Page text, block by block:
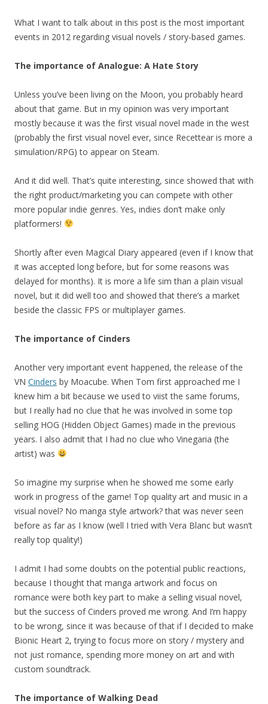
What I want to talk about in this post is the most important
events in 2012 regarding visual novels / story-based games.
The importance of Analogue: A Hate Story
Unless you’ve been living on the Moon, you probably heard
about that game. But in my opinion was very important
mostly because it was the first visual novel made in the west
(probably the first visual novel ever, since Recettear is more a
simulation/RPG) to appear on Steam.
And it did well. That’s quite interesting, since showed that with
the right product/marketing you can compete with other
more popular indie genres. Yes, indies don’t make only
platformers!
Shortly after even Magical Diary appeared (even if I know that
it was accepted long before, but for some reasons was
delayed for months). It is more a life sim than a plain visual
novel, but it did well too and showed that there’s a market
beside the classic FPS or multiplayer games.
The importance of Cinders
Another very important event happened, the release of the
VN Cinders by Moacube. When Tom first approached me I
knew him a bit because we used to viist the same forums,
but I really had no clue that he was involved in some top
selling HOG (Hidden Object Games) made in the previous
years. I also admit that I had no clue who Vinegaria (the
artist) was
So imagine my surprise when he showed me some early
work in progress of the game! Top quality art and music in a
visual novel? No manga style artwork? that was never seen
before as far as I know (well I tried with Vera Blanc but wasn’t
really top quality!)
I admit I had some doubts on the potential public reactions,
because I thought that manga artwork and focus on
romance were both key part to make a selling visual novel,
but the success of Cinders proved me wrong. And I’m happy
to be wrong, since it was because of that if I decided to make
Bionic Heart 2, trying to focus more on story / mystery and
not just romance, spending more money on art and with
custom soundtrack.
The importance of Walking Dead